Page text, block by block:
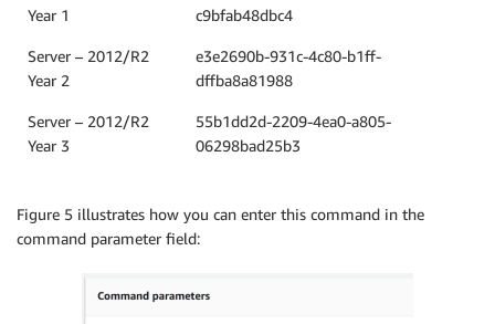
Year 1
c9bfab48dbc4
Server – 2012/R2
Year 2
e3e2690b-931c-4c80-b1ff-
dffba8a81988
Server – 2012/R2
Year 3
55b1dd2d-2209-4ea0-a805-
06298bad25b3
Figure 5 illustrates how you can enter this command in the
command parameter field: